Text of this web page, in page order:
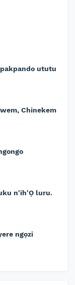
ututu
Chinekem
n'ih'Ọ luru.
ngọzi